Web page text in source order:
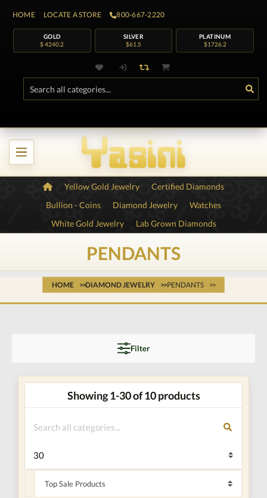
HOME LOCATE A STORE 800-667-2220
GOLD
$ 4240.2
SILVER
$61.5
PLATINUM
$1726.2
Yellow Gold Jewelry
Certified Diamonds
Bullion - Coins
Diamond Jewelry
Watches
White Gold Jewelry
Lab Grown Diamonds
PENDANTS
HOME DIAMOND JEWELRY PENDANTS
Filter
Showing 1-30 of 10 products